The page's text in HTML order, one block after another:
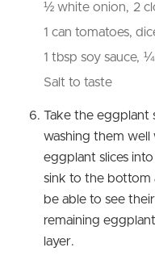
½ white onion, 2
1 can tomatoes,
1 tbsp soy sauce, ¼
Salt to taste
Take the eggplant
washing them well
eggplant slices
sink to the bottom
be able to see
remaining
layer.